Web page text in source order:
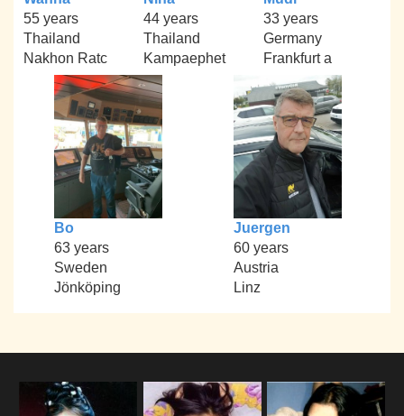
55 years
Thailand
Nakhon Ratc
44 years
Thailand
Kampaephet
33 years
Germany
Frankfurt a
Bo
63 years
Sweden
Jönköping
Juergen
60 years
Austria
Linz